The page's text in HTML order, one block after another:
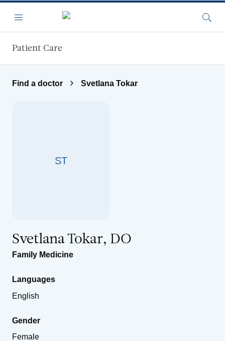
Menu
Patient Care
Find a doctor Svetlana Tokar
ST
Svetlana Tokar, DO
Family Medicine
Languages
English
Gender
Female